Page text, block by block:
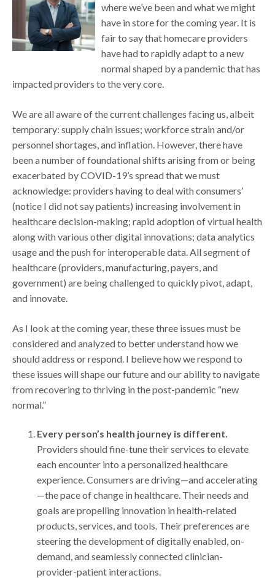
where we’ve been and what we might
have in store for the coming year. It is
fair to say that homecare providers
have had to rapidly adapt to a new
normal shaped by a pandemic that has
impacted providers to the very core.
We are all aware of the current challenges facing us, albeit
temporary: supply chain issues; workforce strain and/or
personnel shortages, and inflation. However, there have
been a number of foundational shifts arising from or being
exacerbated by COVID-19’s spread that we must
acknowledge: providers having to deal with consumers’
(notice I did not say patients) increasing involvement in
healthcare decision-making; rapid adoption of virtual health
along with various other digital innovations; data analytics
usage and the push for interoperable data. All segment of
healthcare (providers, manufacturing, payers, and
government) are being challenged to quickly pivot, adapt,
and innovate.
As I look at the coming year, these three issues must be
considered and analyzed to better understand how we
should address or respond. I believe how we respond to
these issues will shape our future and our ability to navigate
from recovering to thriving in the post-pandemic “new
normal.”
Every person’s health journey is different.
Providers should fine-tune their services to elevate
each encounter into a personalized healthcare
experience. Consumers are driving—and accelerating
—the pace of change in healthcare. Their needs and
goals are propelling innovation in health-related
products, services, and tools. Their preferences are
steering the development of digitally enabled, on-
demand, and seamlessly connected clinician-
provider-patient interactions.